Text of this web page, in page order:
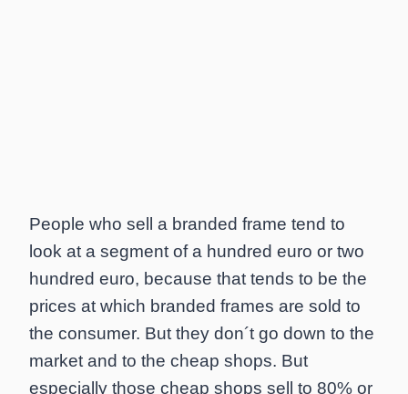
People who sell a branded frame tend to
look at a segment of a hundred euro or two
hundred euro, because that tends to be the
prices at which branded frames are sold to
the consumer. But they don´t go down to the
market and to the cheap shops. But
especially those cheap shops sell to 80% or